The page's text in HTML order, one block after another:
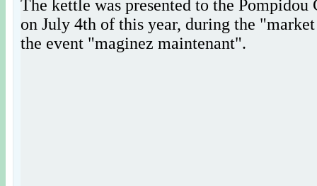
The kettle was presented to the Pompidou
on July 4th of this year, during the
the event "maginez maintenant".